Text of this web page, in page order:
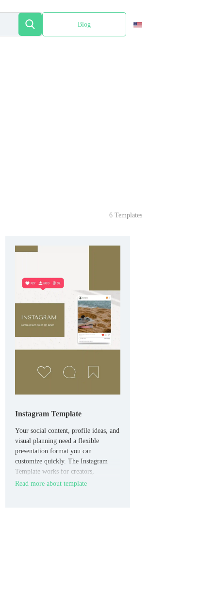
Blog
6 Templates
Instagram Template
Your social content, profile ideas, and
visual planning need a flexible
presentation format you can
customize quickly. The Instagram
Template works for creators,
marketers, students, and small brands
Read more about template